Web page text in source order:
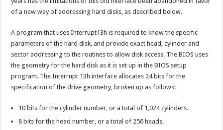
of a new way of addressing hard disks, as described below.
A program that uses Interrupt13h is required to know the specific
parameters of the hard disk, and provide exact head, cylinder and
sector addressing to the routines to allow disk access. The BIOS uses
the geometry for the hard disk as it is set up in the BIOS setup
program. The Interrupt 13h interface allocates 24 bits for the
specification of the drive geometry, broken up as follows:
10 bits for the cylinder number, or a total of 1,024 cylinders.
8 bits for the head number, or a total of 256 heads.